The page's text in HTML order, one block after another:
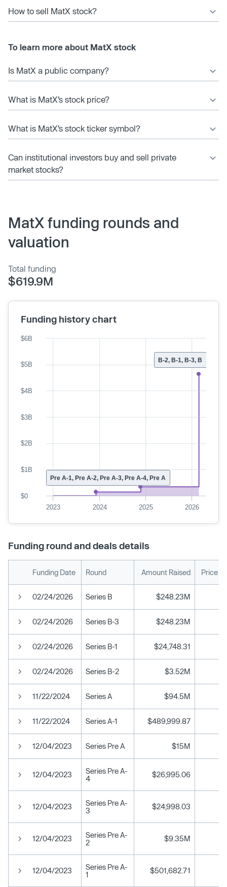
How to sell MatX stock?
To learn more about MatX stock
Is MatX a public company?
What is MatX’s stock price?
What is MatX’s stock ticker symbol?
Can institutional investors buy and sell private
market stocks?
MatX funding rounds and
valuation
Total funding
$619.9M
Funding history chart
B-2, B-1, B-3, B
Pre A-1, Pre A-2, Pre A-3, Pre A-4, Pre A
2023 2024 2025 2026
$0
$1B
$2B
$3B
$4B
$5B
$6B
Funding round and deals details
Funding Date Round Amount Raised Price
02/24/2026 Series B $248.23M
02/24/2026 Series B-3 $248.23M
02/24/2026 Series B-1 $24,748.31
02/24/2026 Series B-2 $3.52M
11/22/2024 Series A $94.5M
11/22/2024 Series A-1 $489,999.87
12/04/2023 Series Pre A $15M
12/04/2023
Series Pre A-
4
$26,995.06
12/04/2023
Series Pre A-
3
$24,998.03
12/04/2023
Series Pre A-
2
$9.35M
12/04/2023
Series Pre A-
1
$501,682.71